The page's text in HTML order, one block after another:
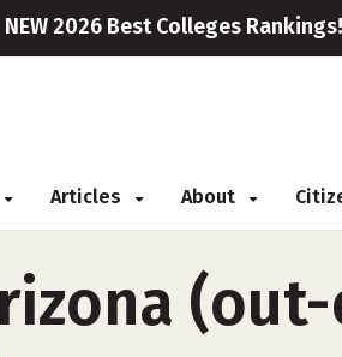
NEW 2026 Best Colleges Rankings!
Articles About